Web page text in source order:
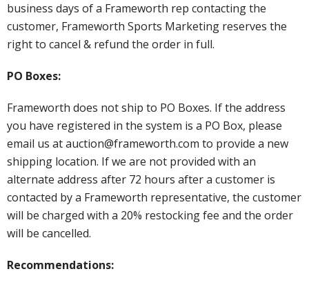
business days of a Frameworth rep contacting the
customer, Frameworth Sports Marketing reserves the
right to cancel & refund the order in full.
PO Boxes:
Frameworth does not ship to PO Boxes. If the address
you have registered in the system is a PO Box, please
email us at auction@frameworth.com to provide a new
shipping location. If we are not provided with an
alternate address after 72 hours after a customer is
contacted by a Frameworth representative, the customer
will be charged with a 20% restocking fee and the order
will be cancelled.
Recommendations: